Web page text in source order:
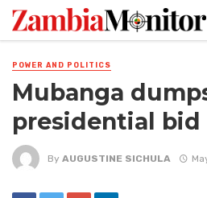
POWER AND POLITICS
Mubanga
presidential bid
By AUGUSTINE SICHULA